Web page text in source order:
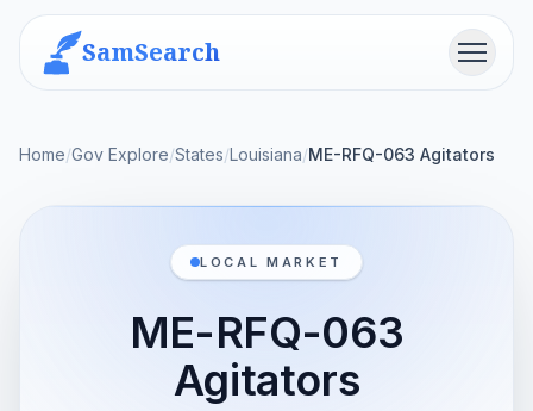
SamSearch Menu
Home/Gov Explore/States/Louisiana/ME-RFQ-063 Agitators
LOCAL MARKET
ME-RFQ-063
Agitators